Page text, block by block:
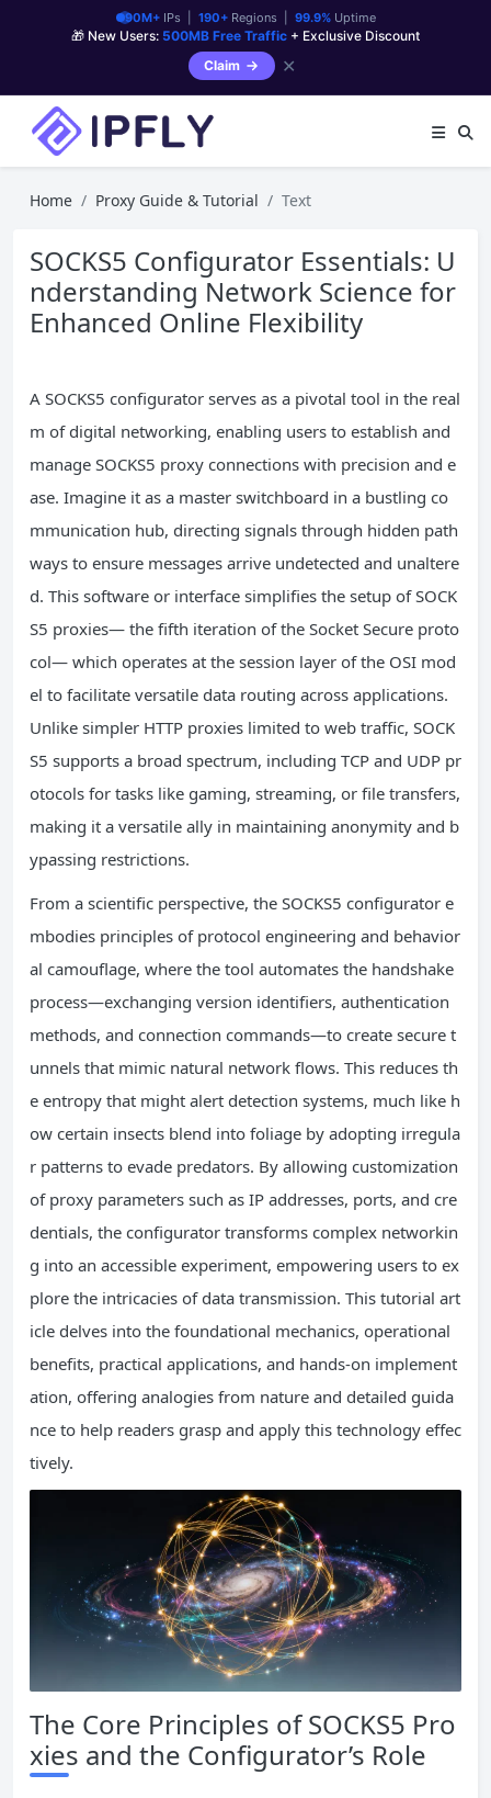
90M+IPs | 190+Regions | 99.9%Uptime
🎁 New Users: 500MB Free Traffic + Exclusive Discount
Claim
✕
Home Proxy Guide & Tutorial Text
SOCKS5 Configurator Essentials: U
nderstanding Network Science for
Enhanced Online Flexibility
A SOCKS5 configurator serves as a pivotal tool in the real
m of digital networking, enabling users to establish and
manage SOCKS5 proxy connections with precision and e
ase. Imagine it as a master switchboard in a bustling co
mmunication hub, directing signals through hidden path
ways to ensure messages arrive undetected and unaltere
d. This software or interface simplifies the setup of SOCK
S5 proxies— the fifth iteration of the Socket Secure proto
col— which operates at the session layer of the OSI mod
el to facilitate versatile data routing across applications.
Unlike simpler HTTP proxies limited to web traffic, SOCK
S5 supports a broad spectrum, including TCP and UDP pr
otocols for tasks like gaming, streaming, or file transfers,
making it a versatile ally in maintaining anonymity and b
ypassing restrictions.
From a scientific perspective, the SOCKS5 configurator e
mbodies principles of protocol engineering and behavior
al camouflage, where the tool automates the handshake
process—exchanging version identifiers, authentication
methods, and connection commands—to create secure t
unnels that mimic natural network flows. This reduces th
e entropy that might alert detection systems, much like h
ow certain insects blend into foliage by adopting irregula
r patterns to evade predators. By allowing customization
of proxy parameters such as IP addresses, ports, and cre
dentials, the configurator transforms complex networkin
g into an accessible experiment, empowering users to ex
plore the intricacies of data transmission. This tutorial art
icle delves into the foundational mechanics, operational
benefits, practical applications, and hands-on implement
ation, offering analogies from nature and detailed guida
nce to help readers grasp and apply this technology effec
tively.
The Core Principles of SOCKS5 Pro
xies and the Configurator’s Role